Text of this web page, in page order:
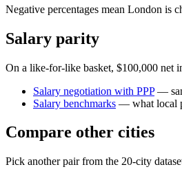
Negative percentages mean London is
Salary parity
On a like-for-like basket, $100,000 net
Salary negotiation with PPP —
Salary benchmarks — what local
Compare other cities
Pick another pair from the 20-city